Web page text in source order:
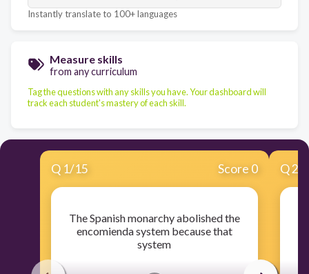
Instantly translate to 100+ languages
Measure skills
from any curriculum
Tag the questions with any skills you have. Your dashboard will
track each student's mastery of each skill.
Q 1/15 Score 0
The Spanish monarchy abolished the
encomienda system because that
system
Q2